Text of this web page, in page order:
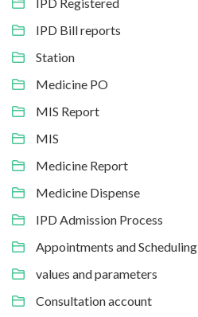
IPD Bill reports
Station
Medicine PO
MIS Report
MIS
Medicine Report
Medicine Dispense
IPD Admission Process
Appointments and Scheduling
values and parameters
Consultation account